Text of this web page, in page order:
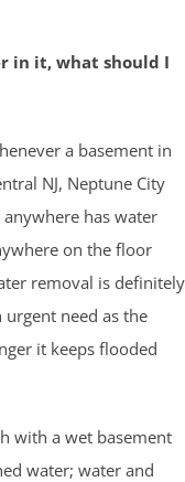
in it, what should I
a basement in
NJ, Neptune City
has water
on the floor
removal is definitely
urgent need as the
it keeps flooded
with a wet basement
water; water and